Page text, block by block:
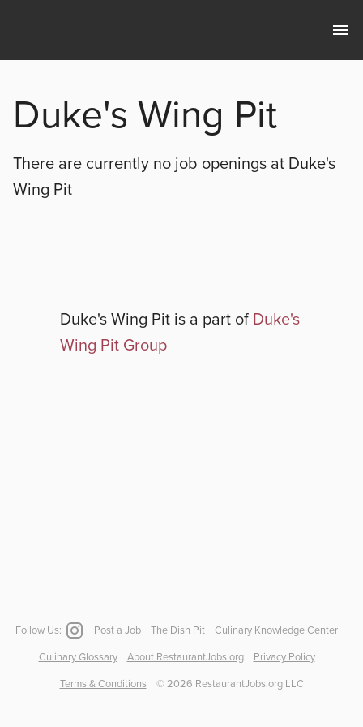
Duke's Wing Pit
There are currently no job openings at Duke's
Wing Pit
Duke's Wing Pit is a part of Duke's
Wing Pit Group
Follow Us: Post a Job The Dish Pit Culinary Knowledge Center
Culinary Glossary About RestaurantJobs.org Privacy Policy
Terms & Conditions ©2026 RestaurantJobs.org LLC